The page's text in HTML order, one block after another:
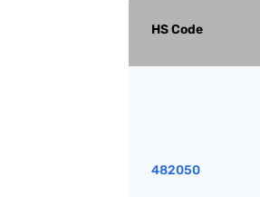
HS Code
482050